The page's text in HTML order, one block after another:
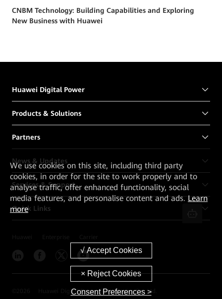
CNBM Technology: Building Capabilities and Exploring
New Business with Huawei
Huawei Digital Power
Products & Solutions
Partners
News & Updates
Services & Support
Quick Links
Huawei Digital Power Technologies Co., Ltd.
Weuse cookies on this site, including third party
cookies, in order for the site to work properly and to
analyse traffic, offer enhanced functionality, social
media features, and personalise content and ads.Learn
more
Consent Preferences >